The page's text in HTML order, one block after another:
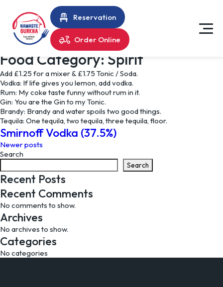
Reservation
Order Online
Food Category: Spirit
Add £1.25 for a mixer & £1.75 Tonic / Soda.
Vodka: If life gives you lemon, add vodka.
Rum: My coke taste funny without rum in it.
Gin: You are the Gin to my Tonic.
Brandy: Brandy and water spoils two good things.
Tequila: One tequila, two tequila, three tequila, floor.
Smirnoff Vodka (37.5%)
Posts
navigation
Newer posts
Search
Search
Recent Posts
Recent Comments
No comments to show.
Archives
No archives to show.
Categories
No categories